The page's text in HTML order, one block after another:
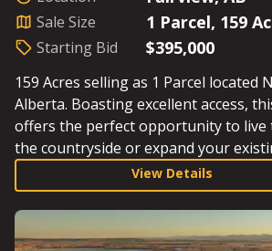
Sale Size 1 Parcel, 159
Starting Bid $395,000
159 Acres selling as 1 Parcel located
Alberta. Boasting excellent access, this peaceful oasis
offers the perfect opportunity to live
the countryside or expand your existing
mixture of trees and opens acres,
dugout and a well-appointed yard
excellent prospect in Clear Hills County. Starting
$395,000.
View Details